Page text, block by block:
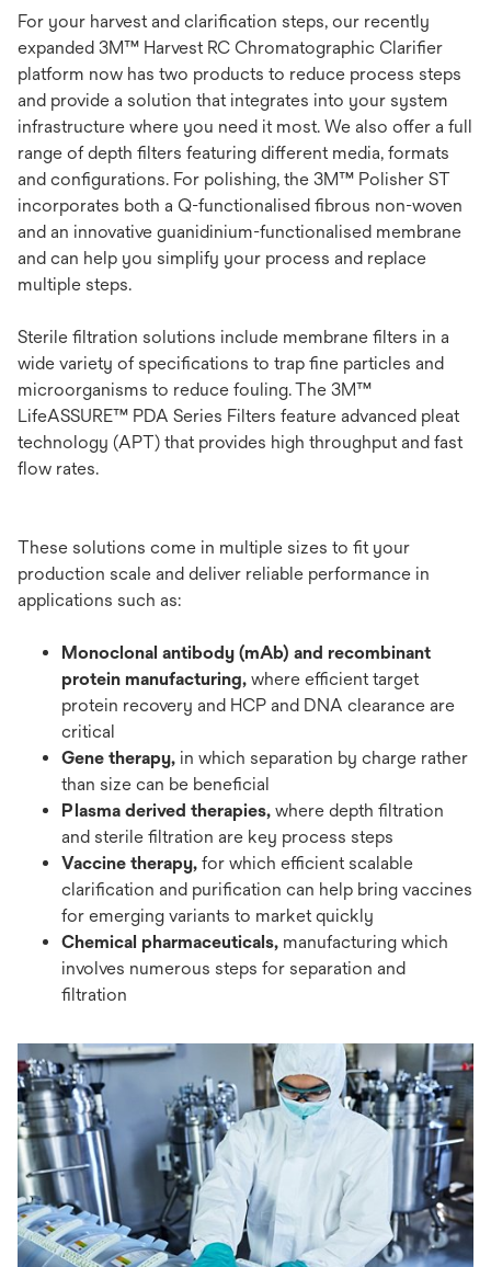
For your harvest and clarification steps, our recently
expanded 3M™ Harvest RC Chromatographic Clarifier
platform now has two products to reduce process steps
and provide a solution that integrates into your system
infrastructure where you need it most. We also offer a full
range of depth filters featuring different media, formats
and configurations. For polishing, the 3M™ Polisher ST
incorporates both a Q-functionalised fibrous non-woven
and an innovative guanidinium-functionalised membrane
and can help you simplify your process and replace
multiple steps.
Sterile filtration solutions include membrane filters in a
wide variety of specifications to trap fine particles and
microorganisms to reduce fouling. The 3M™
LifeASSURE™ PDA Series Filters feature advanced pleat
technology (APT) that provides high throughput and fast
flow rates.
These solutions come in multiple sizes to fit your
production scale and deliver reliable performance in
applications such as:
Monoclonal antibody (mAb) and recombinant
protein manufacturing, where efficient target
protein recovery and HCP and DNA clearance are
critical
Gene therapy, in which separation by charge rather
than size can be beneficial
Plasma derived therapies, where depth filtration
and sterile filtration are key process steps
Vaccine therapy, for which efficient scalable
clarification and purification can help bring vaccines
for emerging variants to market quickly
Chemical pharmaceuticals, manufacturing which
involves numerous steps for separation and
filtration